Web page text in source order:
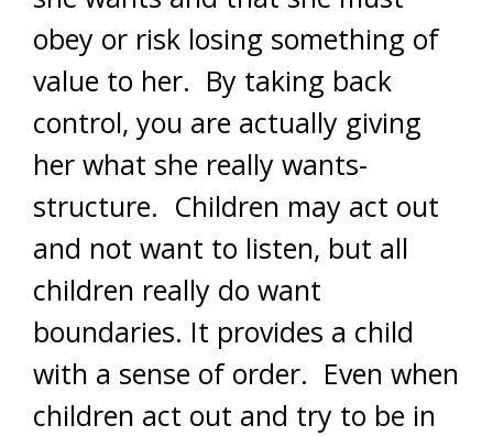
obey or risk losing something of
value to her. By taking back
control, you are actually giving
her what she really wants-
structure. Children may act out
and not want to listen, but all
children really do want
boundaries. It provides a child
with a sense of order. Even when
children act out and try to be in